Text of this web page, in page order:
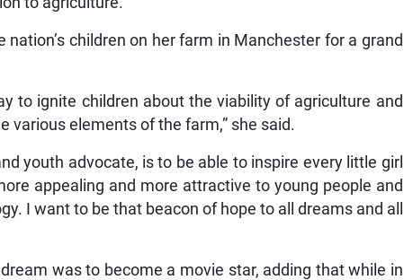
children on her farm in Manchester for a grand
to ignite children about the viability of agriculture and
various elements of the farm,” she said.
youth advocate, is to be able to inspire every little girl
appealing and more attractive to young people and
I want to be that beacon of hope to all dreams and all
was to become a movie star, adding that while in